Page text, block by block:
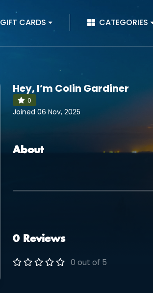
GIFT CARDS | CATEGORIES
Hey, I’m Colin Gardiner
0
Joined 06 Nov, 2025
About
0 Reviews
0 out of 5